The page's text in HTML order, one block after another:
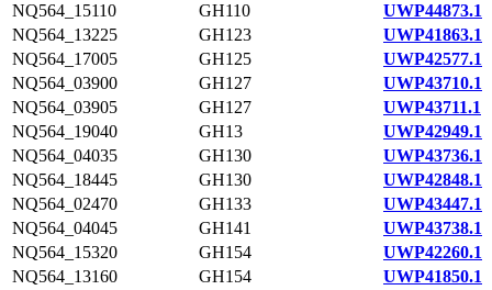
NQ564_15110
GH110
UWP44873.1
NQ564_13225
GH123
UWP41863.1
NQ564_17005
GH125
UWP42577.1
NQ564_03900
GH127
UWP43710.1
NQ564_03905
GH127
UWP43711.1
NQ564_19040
GH13
UWP42949.1
NQ564_04035
GH130
UWP43736.1
NQ564_18445
GH130
UWP42848.1
NQ564_02470
GH133
UWP43447.1
NQ564_04045
GH141
UWP43738.1
NQ564_15320
GH154
UWP42260.1
NQ564_13160
GH154
UWP41850.1